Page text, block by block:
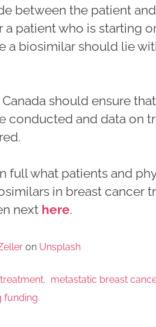
between the patient
a patient who is starting
a biosimilar should lie
should ensure
conducted and data on
full what patients and
in breast cancer
next here.
on Unsplash
treatment metastatic breast
funding